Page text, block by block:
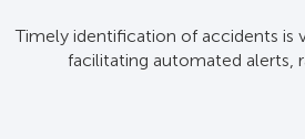
Timely identification of accidents is
facilitating automated alerts,
By processing information from